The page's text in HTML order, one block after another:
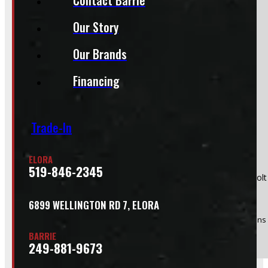
Our Story
Our Brands
Financing
Trade-In
ELORA
519-846-2345
6899 WELLINGTON RD 7, ELORA
BARRIE
249-881-9673
Do you have a trade in?
Product: 2019 - 2026 Dodge Ram 1500 New Body Style 6
(Optional) I agree to receive periodic special offers and
Send